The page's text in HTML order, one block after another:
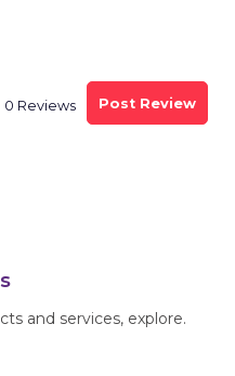
0 Reviews Post Review
and services, explore.